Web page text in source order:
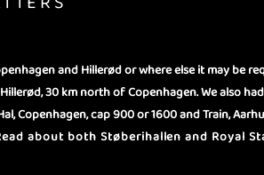
and Hillerød or where else it may be
30 km north of Copenhagen. We also
Copenhagen, cap 900 or 1600 and Train,
about both Støberihallen and Royal